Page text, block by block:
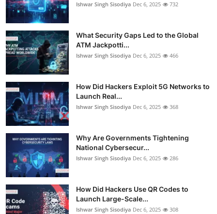
Ishwar Singh Sisodiya Dec 6, 2025 732
What Security Gaps Led to the Global
ATM Jackpotti...
Ishwar Singh Sisodiya Dec 6, 2025 466
How Did Hackers Exploit 5G Networks to
Launch Real...
Ishwar Singh Sisodiya Dec 6, 2025 368
Why Are Governments Tightening
National Cybersecur...
Ishwar Singh Sisodiya Dec 6, 2025 286
How Did Hackers Use QR Codes to
Launch Large-Scale...
Ishwar Singh Sisodiya Dec 6, 2025 308